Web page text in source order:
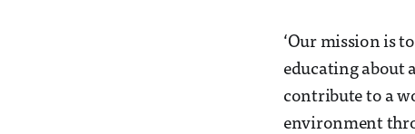
‘Our mission is
educating about
contribute to a
environment